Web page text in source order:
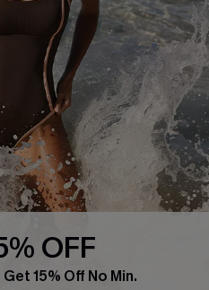
OFF
15% Off No Min.